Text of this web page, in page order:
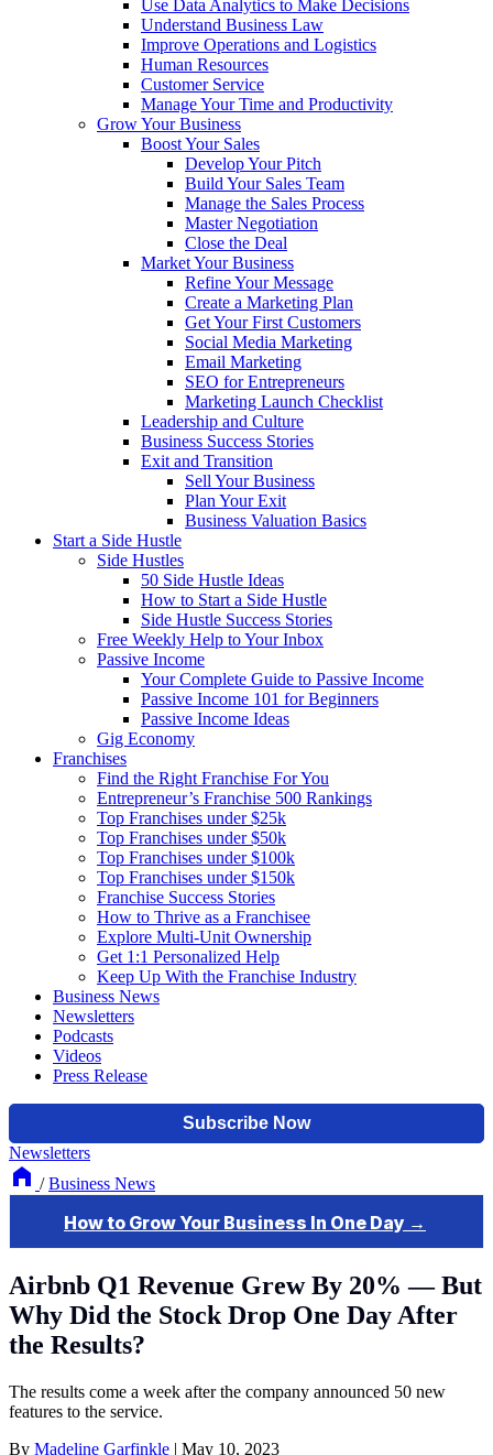
Use Data Analytics to Make Decisions
Understand Business Law
Improve Operations and Logistics
Human Resources
Customer Service
Manage Your Time and Productivity
Grow Your Business
Boost Your Sales
Develop Your Pitch
Build Your Sales Team
Manage the Sales Process
Master Negotiation
Close the Deal
Market Your Business
Refine Your Message
Create a Marketing Plan
Get Your First Customers
Social Media Marketing
Email Marketing
SEO for Entrepreneurs
Marketing Launch Checklist
Leadership and Culture
Business Success Stories
Exit and Transition
Sell Your Business
Plan Your Exit
Business Valuation Basics
Start a Side Hustle
Side Hustles
50 Side Hustle Ideas
How to Start a Side Hustle
Side Hustle Success Stories
Free Weekly Help to Your Inbox
Passive Income
Your Complete Guide to Passive Income
Passive Income 101 for Beginners
Passive Income Ideas
Gig Economy
Franchises
Find the Right Franchise For You
Entrepreneur’s Franchise 500 Rankings
Top Franchises under $25k
Top Franchises under $50k
Top Franchises under $100k
Top Franchises under $150k
Franchise Success Stories
How to Thrive as a Franchisee
Explore Multi-Unit Ownership
Get 1:1 Personalized Help
Keep Up With the Franchise Industry
Business News
Newsletters
Podcasts
Videos
Press Release
Newsletters
/ Business News
Airbnb Q1 Revenue Grew By 20% — But
Why Did the Stock Drop One Day After
the Results?
The results come a week after the company announced 50 new
features to the service.
By Madeline Garfinkle | May 10, 2023